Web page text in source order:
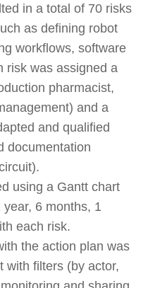
in a total of 70 risks
as defining robot
workflows, software
risk was assigned a
pharmacist,
and a
and qualified
documentation
using a Gantt chart
6 months, 1
each risk.
the action plan was
with filters (by actor,